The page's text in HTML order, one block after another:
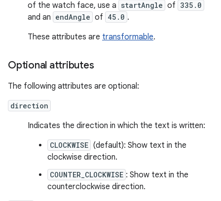
of the watch face, use a startAngle of 335.0
and an endAngle of 45.0 .
These attributes are transformable.
Optional attributes
The following attributes are optional:
direction
Indicates the direction in which the text is written:
CLOCKWISE (default): Show text in the
clockwise direction.
COUNTER_CLOCKWISE : Show text in the
counterclockwise direction.